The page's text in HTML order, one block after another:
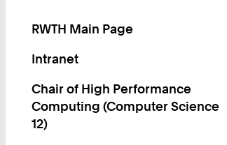
RWTH Main Page
Intranet
Chair of High Performance
Computing (Computer Science
12)